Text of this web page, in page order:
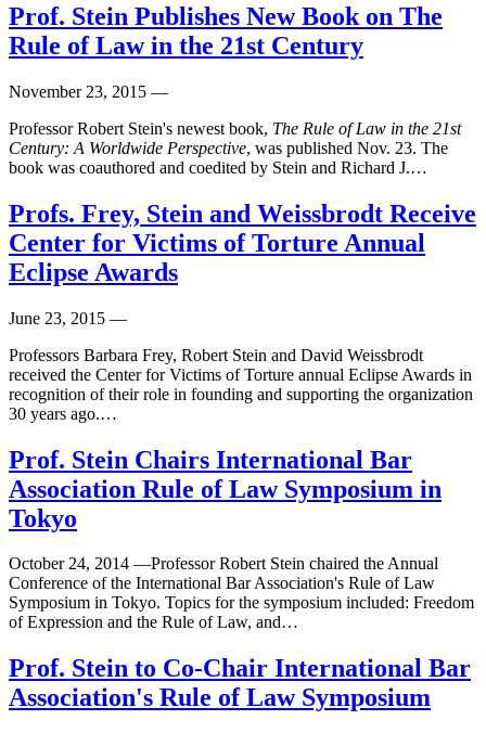
Prof. Stein Publishes New Book on The
Rule of Law in the 21st Century
November 23, 2015 —
Professor Robert Stein's newest book, The Rule of Law in the 21st
Century: A Worldwide Perspective, was published Nov. 23. The
book was coauthored and coedited by Stein and Richard J.…
Profs. Frey, Stein and Weissbrodt Receive
Center for Victims of Torture Annual
Eclipse Awards
June 23, 2015 —
Professors Barbara Frey, Robert Stein and David Weissbrodt
received the Center for Victims of Torture annual Eclipse Awards in
recognition of their role in founding and supporting the organization
30 years ago.…
Prof. Stein Chairs International Bar
Association Rule of Law Symposium in
Tokyo
October 24, 2014 —Professor Robert Stein chaired the Annual
Conference of the International Bar Association's Rule of Law
Symposium in Tokyo. Topics for the symposium included: Freedom
of Expression and the Rule of Law, and…
Prof. Stein to Co-Chair International Bar
Association's Rule of Law Symposium